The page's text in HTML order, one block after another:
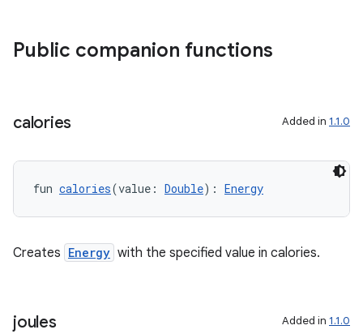
Public companion functions
calories Added in 1.1.0
fun calories(value: Double): Energy
Creates Energy with the specified value in calories.
joules Added in 1.1.0